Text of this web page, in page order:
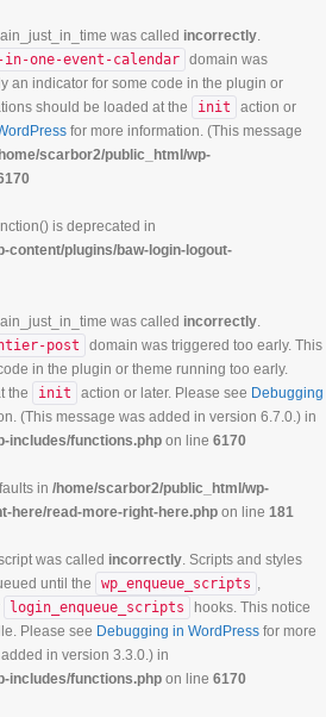
was called incorrectly.
one-event-calendar domain was
an indicator for some code in the plugin or
should be loaded at the
init
action or
for more information. (This message
scarbor2/public_html/wp-
is deprecated in
content/plugins/baw-login-logout-
was called incorrectly.
post
domain was triggered too early. This
in the plugin or theme running too early.
the
init action or later. Please see Debugging
(This message was added in version 6.7.0.) in
includes/functions.php on line 6170
in /home/scarbor2/public_html/wp-
here/read-more-right-here.php on line 181
was called incorrectly. Scripts and styles
until the
wp_enqueue_scripts ,
login_enqueue_scripts
hooks. This notice
Please see Debugging in WordPress for more
in version 3.3.0.) in
includes/functions.php on line 6170